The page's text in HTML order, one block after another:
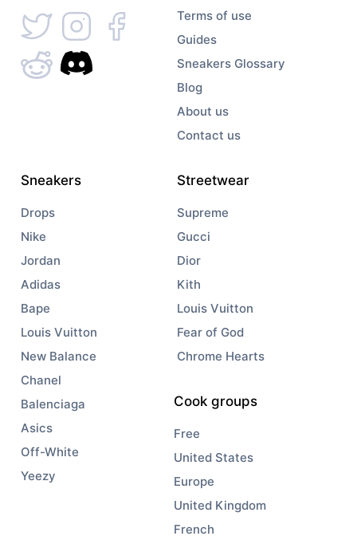
Terms of use
Guides
Sneakers Glossary
Blog
About us
Contact us
Sneakers
Drops
Nike
Jordan
Adidas
Bape
Louis Vuitton
New Balance
Chanel
Balenciaga
Asics
Off-White
Yeezy
Streetwear
Supreme
Gucci
Dior
Kith
Louis Vuitton
Fear of God
Chrome Hearts
Cook groups
Free
United States
Europe
United Kingdom
French